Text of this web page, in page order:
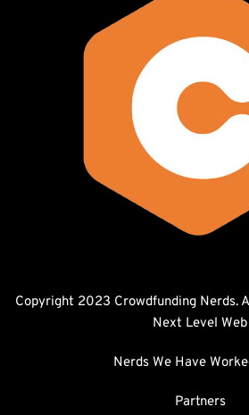
Next Level Web
Nerds We Have
Partners